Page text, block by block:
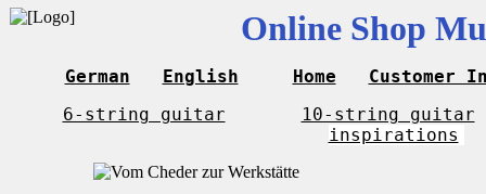
Online Shop
German English Home
Customer
6-string guitar
10-string guitar
inspirations